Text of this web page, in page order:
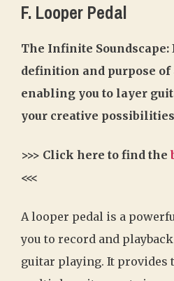
F. Looper Pedal
The Infinite Soundscape:
definition and purpose of
enabling you to layer
your creative
>>> Click here to find the
<<<
A looper pedal is a
you to record and
guitar playing. It provides